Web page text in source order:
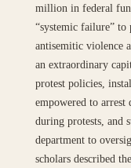
million in federal
“systemic failure” to
antisemitic violence
an extraordinary
protest policies,
empowered to arrest
during protests, and
department to
scholars described